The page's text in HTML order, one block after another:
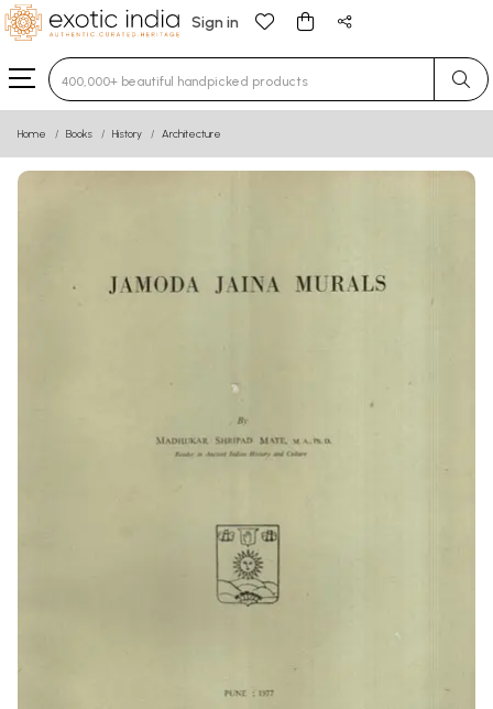
Sign in
Type 3 or more characters for results.
Home Books History Architecture